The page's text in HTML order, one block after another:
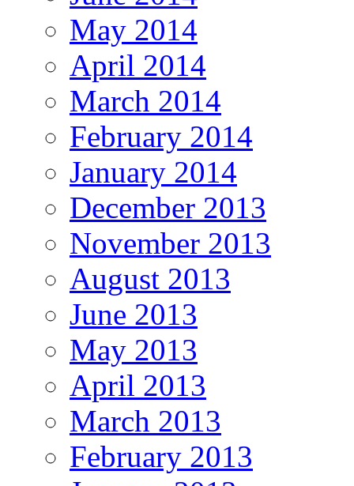
May 2014
April 2014
March 2014
February 2014
January 2014
December 2013
November 2013
August 2013
June 2013
May 2013
April 2013
March 2013
February 2013